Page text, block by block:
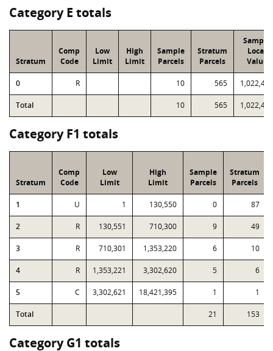
Category E totals
Stratum
Comp
Code
Low
Limit
High
Limit
Sample
Parcels
Stratum
Parcels
Sample
Local
Value
0 R 10 565 1,022,430
Total 10 565 1,022,430
Category F1 totals
Stratum
Comp
Code
Low
Limit
High
Limit
Sample
Parcels
Stratum
Parcels
1 U 1 130,550 0 87
2 R 130,551 710,300 9 49
3 R 710,301 1,353,220 6 10
4 R 1,353,221 3,302,620 5 6
5 C 3,302,621 18,421,395 1 1
Total 21 153
Category G1 totals